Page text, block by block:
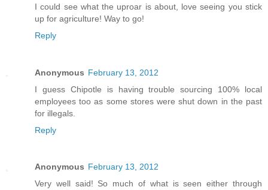
I could see what the uproar is about, love seeing you stick
up for agriculture! Way to go!
Reply
Anonymous February 13, 2012
I guess Chipotle is having trouble sourcing 100% local
employees too as some stores were shut down in the past
for illegals.
Reply
Anonymous February 13, 2012
Very well said! So much of what is seen either through